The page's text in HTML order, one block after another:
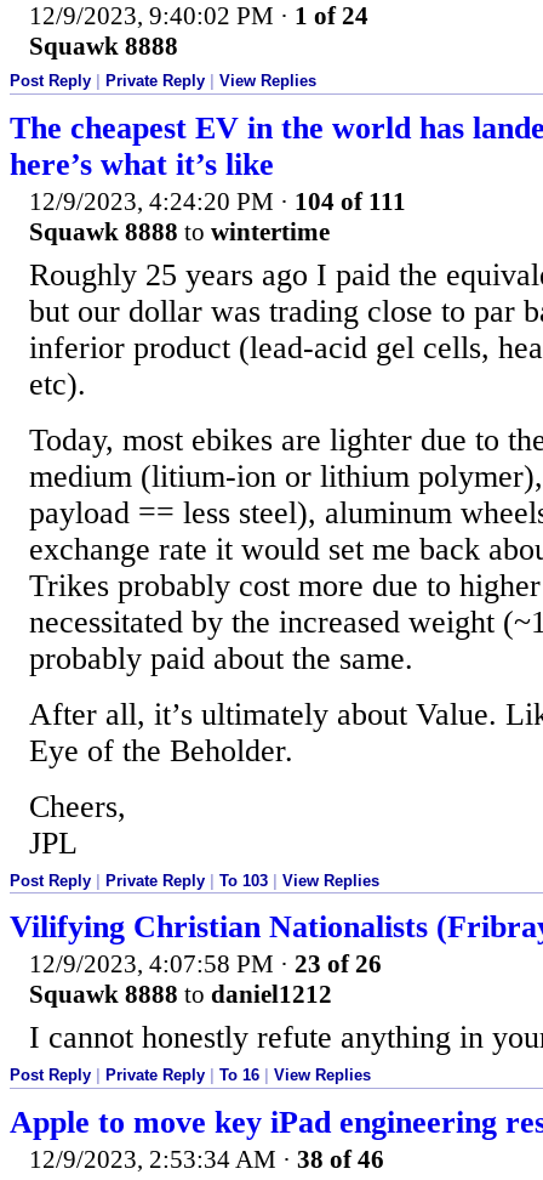
12/9/2023, 9:40:02 PM · 1 of 24
Squawk 8888
Post Reply Private Reply View Replies
The cheapest EV in the world has
here’s what it’s like
12/9/2023, 4:24:20 PM · 104 of 111
Squawk 8888 to wintertime
Roughly 25 years ago I paid the
but our dollar was trading close to par
inferior product (lead-acid gel cells,
etc).
Today, most ebikes are lighter due to
medium (litium-ion or lithium
payload == less steel), aluminum
exchange rate it would set me back
Trikes probably cost more due to
necessitated by the increased weight
probably paid about the same.
After all, it’s ultimately about Value.
Eye of the Beholder.
Cheers,
JPL
Post Reply Private Reply To 103 View Replies
Vilifying Christian Nationalists
12/9/2023, 4:07:58 PM · 23 of 26
Squawk 8888 to daniel1212
I cannot honestly refute anything in
Post Reply Private Reply To 16 View Replies
Apple to move key iPad engineering
12/9/2023, 2:53:34 AM · 38 of 46